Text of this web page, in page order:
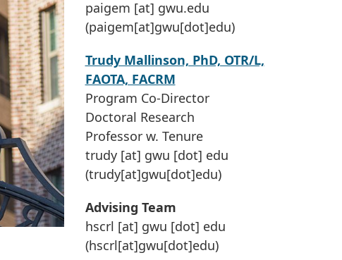
paigem [at] gwu.edu
(paigem[at]gwu[dot]edu)
Trudy Mallinson, PhD, OTR/L,
FAOTA, FACRM
Program Co-Director
Doctoral Research
Professor w. Tenure
trudy[at] gwu [dot] edu
(trudy[at]gwu[dot]edu)
Advising Team
hscrl [at] gwu [dot] edu
(hscrl[at]gwu[dot]edu)